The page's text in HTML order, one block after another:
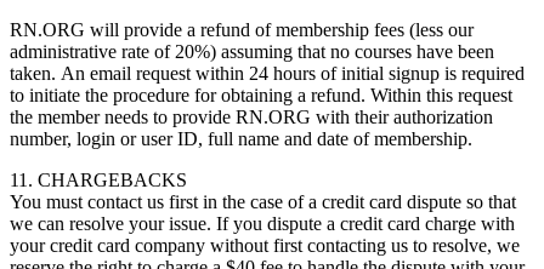
RN.ORG will provide a refund of membership fees (less our
administrative rate of 20%) assuming that no courses have been
taken. An email request within 24 hours of initial signup is required
to initiate the procedure for obtaining a refund. Within this request
the member needs to provide RN.ORG with their authorization
number, login or user ID, full name and date of membership.
11. CHARGEBACKS
You must contact us first in the case of a credit card dispute so that
we can resolve your issue. If you dispute a credit card charge with
your credit card company without first contacting us to resolve, we